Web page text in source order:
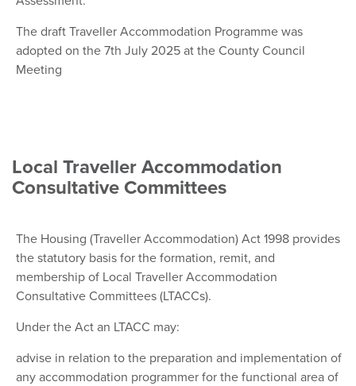
The draft Traveller Accommodation Programme was
adopted on the 7th July 2025 at the County Council
Meeting
Local Traveller Accommodation
Consultative Committees
The Housing (Traveller Accommodation) Act 1998 provides
the statutory basis for the formation, remit, and
membership of Local Traveller Accommodation
Consultative Committees (LTACCs).
Under the Act an LTACC may:
advise in relation to the preparation and implementation of
any accommodation programmer for the functional area of